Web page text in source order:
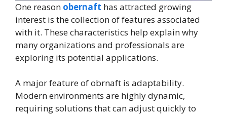
One reason obernaft has attracted growing
interest is the collection of features associated
with it. These characteristics help explain why
many organizations and professionals are
exploring its potential applications.
A major feature of obrnaft is adaptability.
Modern environments are highly dynamic,
requiring solutions that can adjust quickly to